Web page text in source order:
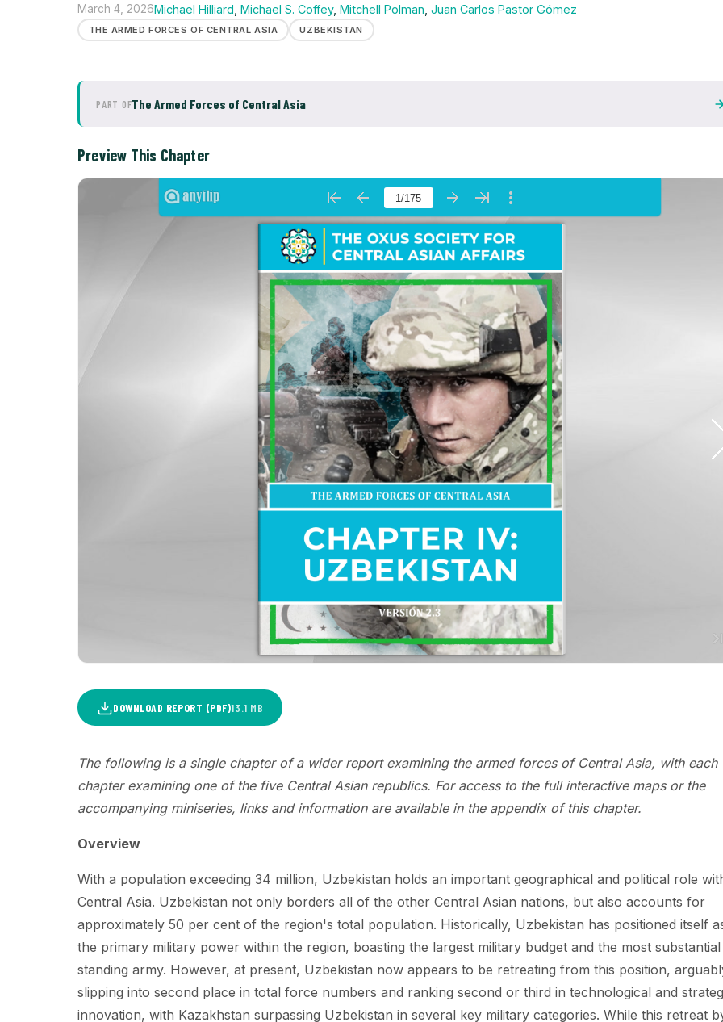
March 4, 2026Michael Hilliard Michael S. Coffey, Mitchell Polman Juan Carlos Pastor Gómez
THE ARMED FORCES OF CENTRAL ASIA UZBEKISTAN
PART OFThe Armed Forces of Central Asia
Preview This Chapter
DOWNLOAD REPORT (PDF)13.1 MB
The following is a single chapter of a wider report examining the armed forces of Central Asia, with each
chapter examining one of the five Central Asian republics. For access to the full interactive maps or the
accompanying miniseries, links and information are available in the appendix of this chapter.
Overview
With a population exceeding 34 million, Uzbekistan holds an important geographical and political role
Central Asia. Uzbekistan not only borders all of the other Central Asian nations, but also accounts for
approximately 50 per cent of the region's total population. Historically, Uzbekistan has positioned itself
the primary military power within the region, boasting the largest military budget and the most substantial
standing army. However, at present, Uzbekistan now appears to be retreating from this position,
slipping into second place in total force numbers and ranking second or third in technological and
innovation, with Kazakhstan surpassing Uzbekistan in several key military categories. While this retreat